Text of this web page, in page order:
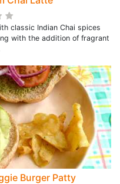
classic Indian Chai spices
with the addition of fragrant
Burger Patty